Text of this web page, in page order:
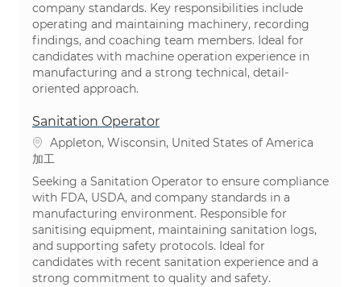
company standards. Key responsibilities include
operating and maintaining machinery, recording
findings, and coaching team members. Ideal for
candidates with machine operation experience in
manufacturing and a strong technical, detail-
oriented approach.
Sanitation Operator
場所Appleton, Wisconsin, United States of America
カテゴリ
加工
Seeking a Sanitation Operator to ensure compliance
with FDA, USDA, and company standards in a
manufacturing environment. Responsible for
sanitising equipment, maintaining sanitation logs,
and supporting safety protocols. Ideal for
candidates with recent sanitation experience and a
strong commitment to quality and safety.